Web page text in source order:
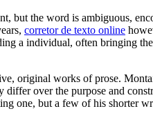
but the word is ambiguous,
corretor de texto online
a individual, often bringing
original works of prose.
over the purpose and
one, but a few of his shorter